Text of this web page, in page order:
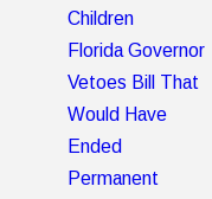
Children
Florida Governor
Vetoes Bill That
Would Have
Ended
Permanent